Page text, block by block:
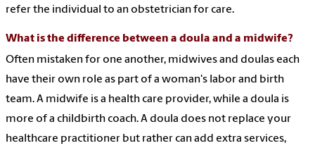
refer the individual to an obstetrician for care.
What is the difference between a doula and a midwife?
Often mistaken for one another, midwives and doulas each
have their own role as part of a woman's labor and birth
team. A midwife is a health care provider, while a doula is
more of a childbirth coach. A doula does not replace your
healthcare practitioner but rather can add extra services,